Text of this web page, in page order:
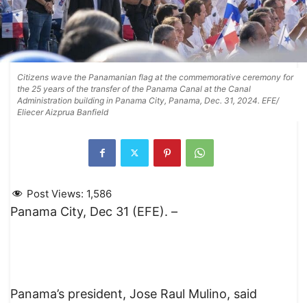
Citizens wave the Panamanian flag at the commemorative ceremony for
the 25 years of the transfer of the Panama Canal at the Canal
Administration building in Panama City, Panama, Dec. 31, 2024. EFE/
Eliecer Aizprua Banfield
Post Views: 1,586
Panama City, Dec 31 (EFE). –
Panama’s president, Jose Raul Mulino, said